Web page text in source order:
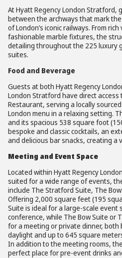
At Hyatt Regency London Stratford,
between the archways that mark
of London’s iconic railways. From
fashionable marble fixtures, the
detailing throughout the 225 luxury
suites.
Food and Beverage
Guests at both Hyatt Regency
London Stratford have direct access
Restaurant, serving a locally
London menu in a relaxing setting.
and its spacious 538 square foot
bespoke and classic cocktails, an
and delicious bar snacks, creating a
Meeting and Event Space
Located within Hyatt Regency
suited for a wide range of events,
include The Stratford Suite, The
Offering 2,000 square feet (195
Suite is ideal for a large-scale event
conference, while The Bow Suite or
for a meeting or private dinner,
daylight and up to 645 square
In addition to the meeting rooms,
perfect place for pre-event drinks